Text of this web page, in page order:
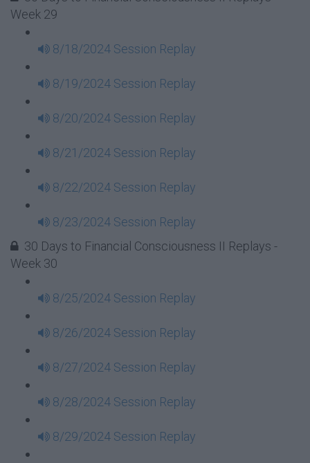
Week 29
8/18/2024 Session Replay
8/19/2024 Session Replay
8/20/2024 Session Replay
8/21/2024 Session Replay
8/22/2024 Session Replay
8/23/2024 Session Replay
30 Days to Financial Consciousness II Replays -
Week 30
8/25/2024 Session Replay
8/26/2024 Session Replay
8/27/2024 Session Replay
8/28/2024 Session Replay
8/29/2024 Session Replay